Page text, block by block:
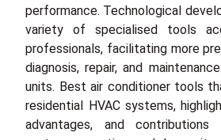
performance. Technological
variety of specialised tools
professionals, facilitating more
diagnosis, repair, and
units. Best air conditioner tools
residential HVAC systems,
advantages, and